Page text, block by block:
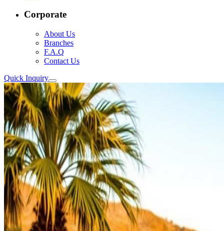
Corporate
About Us
Branches
F.A.Q
Contact Us
Quick Inquiry